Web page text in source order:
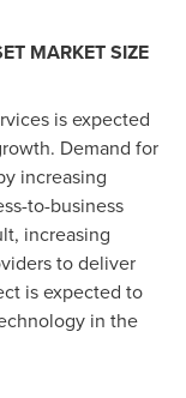
MARKET SIZE
is expected
Demand for
increasing
to-business
increasing
to deliver
is expected to
in the